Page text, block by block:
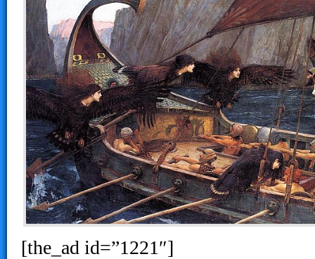
[the_ad id=”1221″]